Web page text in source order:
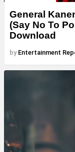
General
(Say No To
Download
by Entertainment